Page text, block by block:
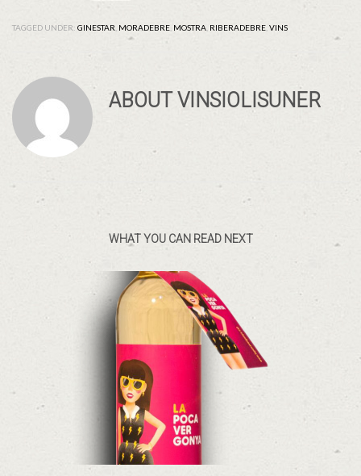
TAGGED UNDER: GINESTAR MORADEBRE MOSTRA RIBERADEBRE VINS
ABOUTVINSIOLISUNER
WHAT YOU CAN READ NEXT